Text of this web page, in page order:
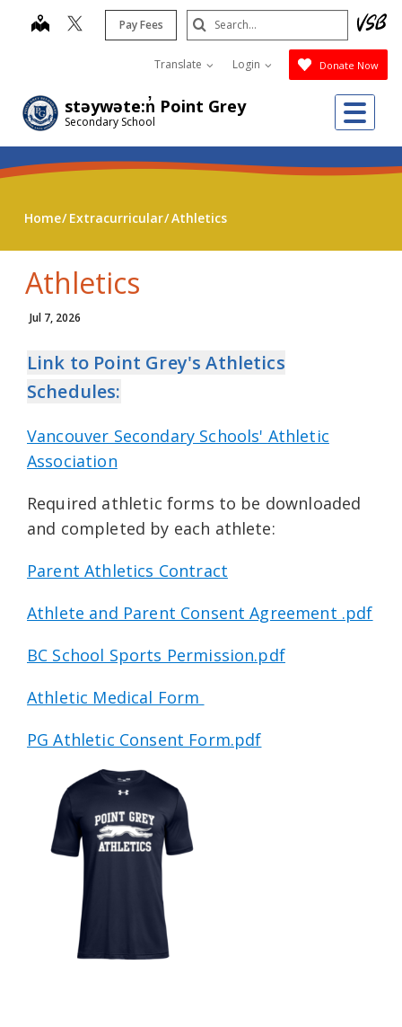
stəywəte:n̓ Point Grey
Secondary School
map Pay Fees
Translate Login Donate Now
Search
Submit
Home Extracurricular Athletics
Athletics
Jul 7, 2026
Link to Point Grey's Athletics
Schedules:
Vancouver Secondary Schools' Athletic
Association
Required athletic forms to be downloaded
and completed by each athlete:
Parent Athletics Contract
Athlete and Parent Consent Agreement .pdf
BC School Sports Permission.pdf
Athletic Medical Form
PG Athletic Consent Form.pdf